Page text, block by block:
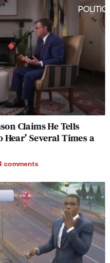
Claims He Tells
Hear’ Several Times a
comments